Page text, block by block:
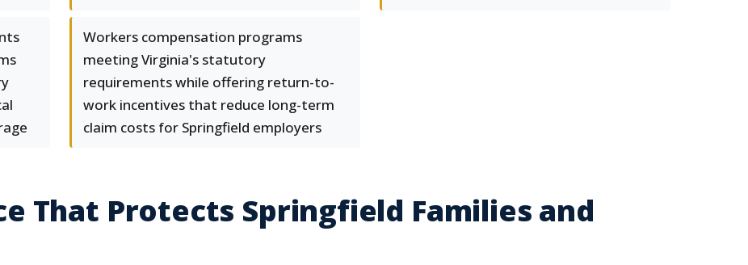
Workers compensation programs
meeting Virginia's statutory
requirements while offering return-to-
work incentives that reduce long-term
claim costs for Springfield employers
That Protects Springfield Families and